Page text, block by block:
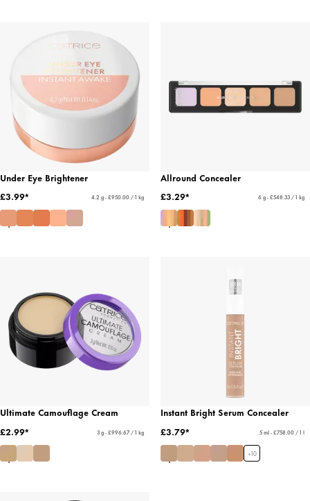
Under Eye Brightener
£3.99*
4.2 g - £950.00 / 1 kg
Allround Concealer
£3.29*
6 g - £548.33 / 1 kg
Ultimate Camouflage Cream
£2.99*
3 g - £996.67 / 1 kg
Instant Bright Serum Concealer
£3.79*
5 ml - £758.00 / 1 l
+10